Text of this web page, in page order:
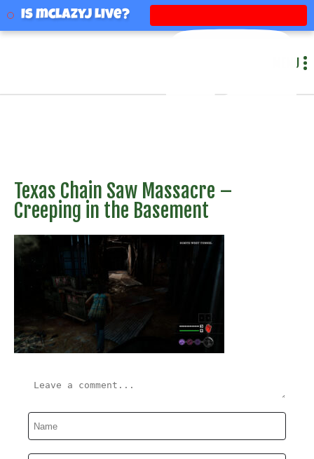
mclazyj
MENU
Texas Chain Saw Massacre –
Creeping in the Basement
Is mclazyj Live?